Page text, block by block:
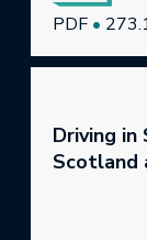
PDF •
Driving
Scotland